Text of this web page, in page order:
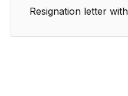
Resignation letter